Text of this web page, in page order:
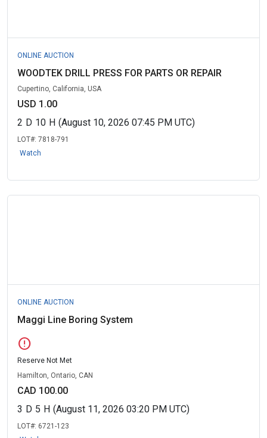
ONLINE AUCTION
WOODTEK DRILL PRESS FOR PARTS OR REPAIR
Cupertino, California, USA
USD 1.00
2 D 10 H (August 10, 2026 07:45 PM UTC)
LOT#: 7818-791
Watch
ONLINE AUCTION
Maggi Line Boring System
error
Reserve Not Met
Hamilton, Ontario, CAN
CAD 100.00
3 D 5 H (August 11, 2026 03:20 PM UTC)
LOT#: 6721-123